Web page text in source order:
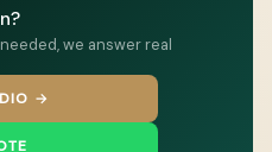
we answer real
→